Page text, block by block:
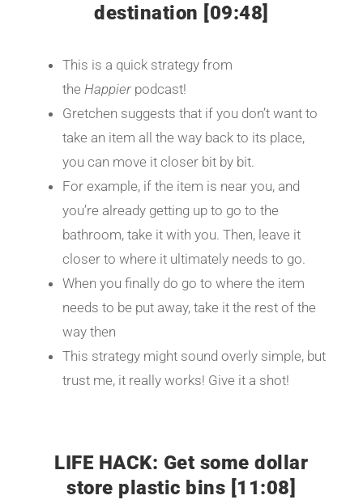
destination [09:48]
This is a quick strategy from
the Happier podcast!
Gretchen suggests that if you don’t want to
take an item all the way back to its place,
you can move it closer bit by bit.
For example, if the item is near you, and
you’re already getting up to go to the
bathroom, take it with you. Then, leave it
closer to where it ultimately needs to go.
When you finally do go to where the item
needs to be put away, take it the rest of the
way then
This strategy might sound overly simple, but
trust me, it really works! Give it a shot!
LIFE HACK: Get some dollar
store plastic bins [11:08]